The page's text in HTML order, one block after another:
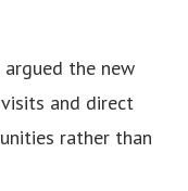
the new
and direct
rather than